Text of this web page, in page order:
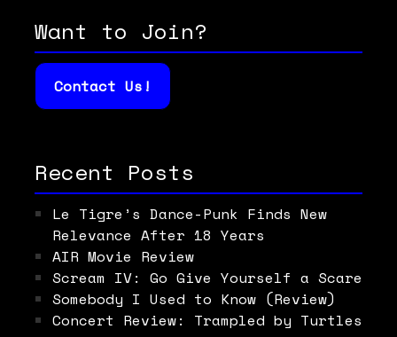
Want to Join?
Contact Us!
Recent Posts
Le Tigre’s Dance-Punk Finds New
Relevance After 18 Years
AIR Movie Review
Scream IV: Go Give Yourself a Scare
Somebody I Used to Know (Review)
Concert Review: Trampled by Turtles